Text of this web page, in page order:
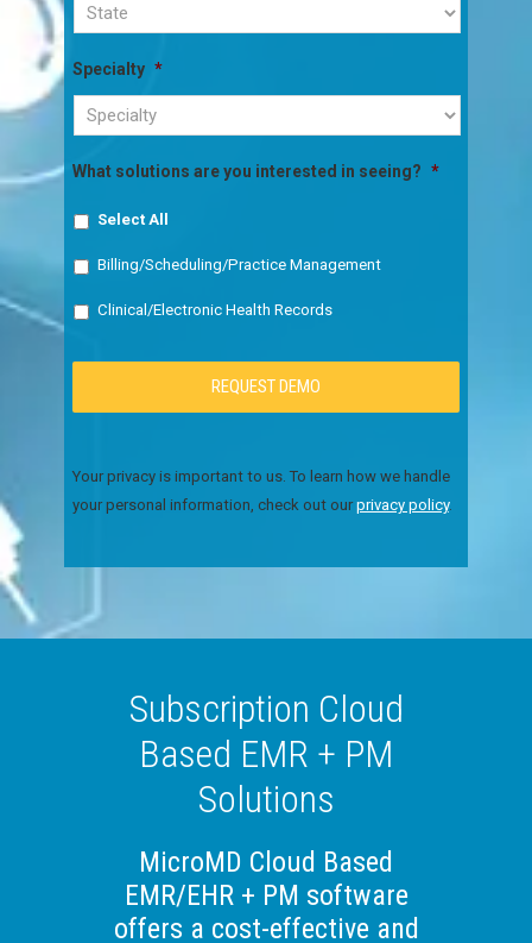
Specialty *
What solutions are you interested in seeing? *
Select All
Billing/Scheduling/Practice Management
Clinical/Electronic Health Records
Your privacy is important to us. To learn how we handle
your personal information, check out ourprivacy policy.
Subscription Cloud
Based EMR + PM
Solutions
MicroMD Cloud Based
EMR/EHR + PM software
offers a cost-effective and